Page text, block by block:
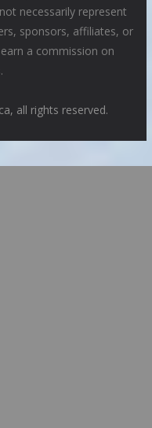
necessarily represent
sponsors, affiliates, or
a commission on
all rights reserved.